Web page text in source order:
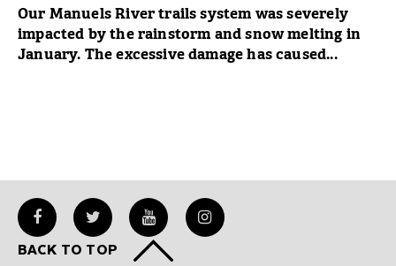
Our Manuels River trails system was severely
impacted by the rainstorm and snow melting in
January. The excessive damage has caused...
BACK TO TOP